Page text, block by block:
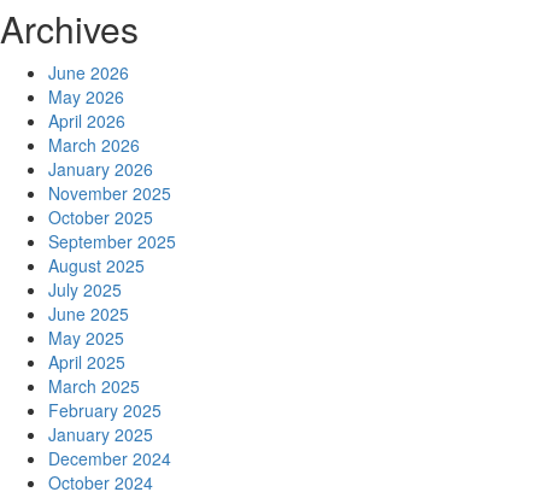
Archives
June 2026
May 2026
April 2026
March 2026
January 2026
November 2025
October 2025
September 2025
August 2025
July 2025
June 2025
May 2025
April 2025
March 2025
February 2025
January 2025
December 2024
October 2024